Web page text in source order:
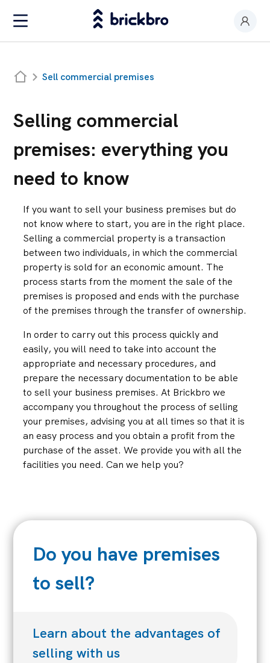
I am an owner
Productos
Contact
Sell commercial premises
Selling commercial
premises: everything you
need to know
If you want to sell your business premises but do
not know where to start, you are in the right place.
Selling a commercial property is a transaction
between two individuals, in which the commercial
property is sold for an economic amount. The
process starts from the moment the sale of the
premises is proposed and ends with the purchase
of the premises through the transfer of ownership.
In order to carry out this process quickly and
easily, you will need to take into account the
appropriate and necessary procedures, and
prepare the necessary documentation to be able
to sell your business premises. At Brickbro we
accompany you throughout the process of selling
your premises, advising you at all times so that it is
an easy process and you obtain a profit from the
purchase of the asset. We provide you with all the
facilities you need. Can we help you?
Do you have premises
to sell?
Learn about the advantages of
selling with us